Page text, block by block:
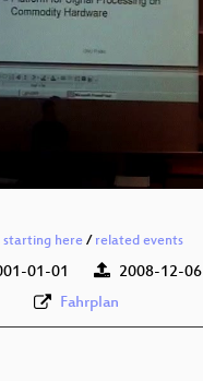
starting here / related events
01-01 2008-12-06
Fahrplan